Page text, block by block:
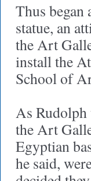
Thus
statue, an
the Art
install the
School of
As Rudolph
the Art
Egyptian
he said,